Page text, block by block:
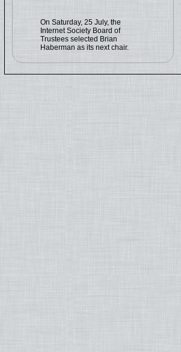
On Saturday, 25 July, the
Internet Society Board of
Trustees selected Brian
Haberman as its next chair.